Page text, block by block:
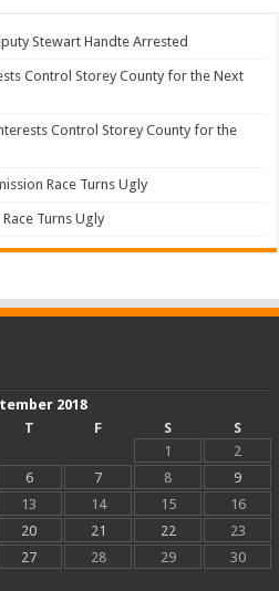
Stewart Handte Arrested
Control Storey County for the Next
Control Storey County for the
Race Turns Ugly
Turns Ugly
2018
T F S
S
1
2
6 7 8
9
13 14 15
16
20 21 22
23
27 28 29
30